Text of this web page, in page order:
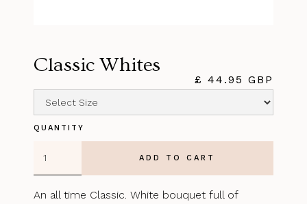
Classic Whites
£ 44.95 GBP
QUANTITY
An all time Classic. White bouquet full of